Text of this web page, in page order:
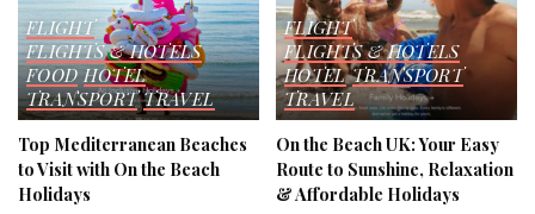
FLIGHT
FLIGHTS & HOTELS
FOOD HOTEL
TRANSPORT TRAVEL
Top Mediterranean Beaches
to Visit with On the Beach
Holidays
FLIGHT
FLIGHTS & HOTELS
HOTEL TRANSPORT
TRAVEL
On the Beach UK: Your Easy
Route to Sunshine, Relaxation
& Affordable Holidays